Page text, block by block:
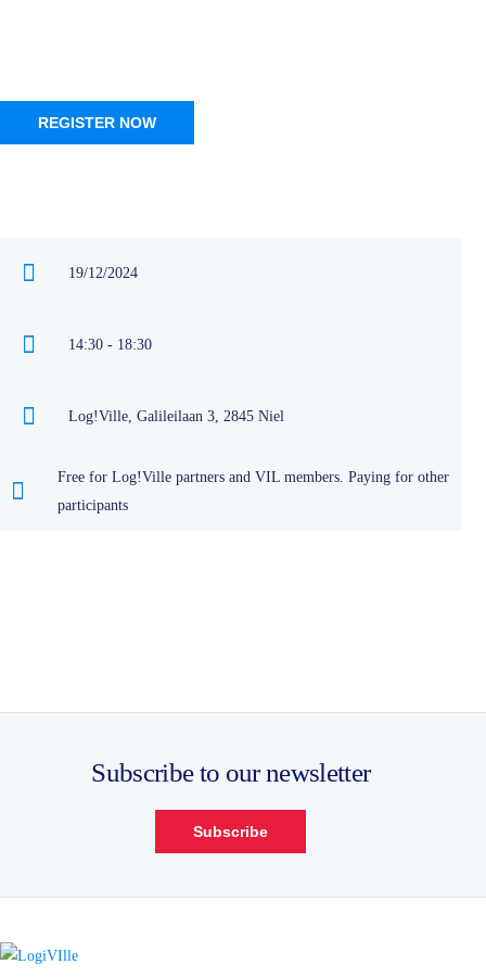
REGISTER NOW
19/12/2024
14:30 - 18:30
Log!Ville, Galileilaan 3, 2845 Niel
Free for Log!Ville partners and VIL members. Paying for other
participants
Subscribe to our newsletter
Subscribe